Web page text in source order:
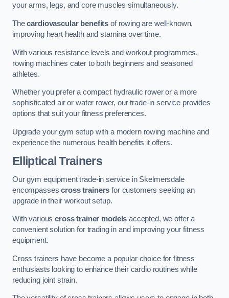
your arms, legs, and core muscles simultaneously.
Thecardiovascular benefits of rowing are well-known,
improving heart health and stamina over time.
With various resistance levels and workout programmes,
rowing machines cater to both beginners and seasoned
athletes.
Whether you prefer a compact hydraulic rower or a more
sophisticated air or water rower, our trade-in service provides
options that suit your fitness preferences.
Upgrade your gym setup with a modern rowing machine and
experience the numerous health benefits it offers.
Elliptical Trainers
Our gym equipment trade-in service in Skelmersdale
encompassescross trainers for customers seeking an
upgrade in their workout setup.
With variouscross trainer models accepted, we offer a
convenient solution for trading in and improving your fitness
equipment.
Cross trainers have become a popular choice for fitness
enthusiasts looking to enhance their cardio routines while
reducing joint strain.